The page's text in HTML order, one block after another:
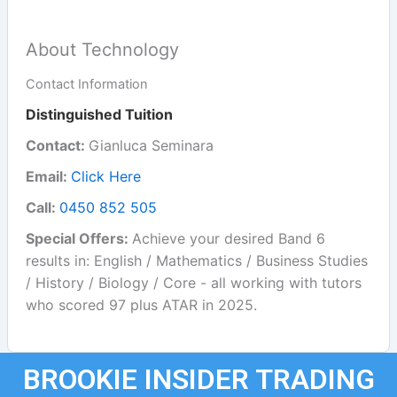
About Technology
Contact Information
Distinguished Tuition
Contact: Gianluca Seminara
Email: Click Here
Call: 0450 852 505
Special Offers: Achieve your desired Band 6
results in: English / Mathematics / Business Studies
/ History / Biology / Core - all working with tutors
who scored 97 plus ATAR in 2025.
BROOKIE INSIDER TRADING